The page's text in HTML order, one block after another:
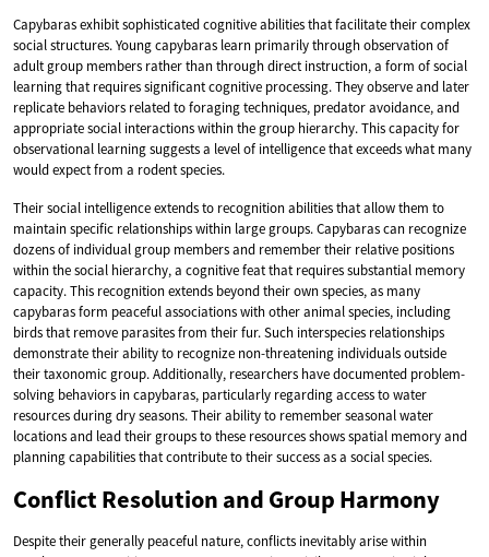
Capybaras exhibit sophisticated cognitive abilities that facilitate their complex
social structures. Young capybaras learn primarily through observation of
adult group members rather than through direct instruction, a form of social
learning that requires significant cognitive processing. They observe and later
replicate behaviors related to foraging techniques, predator avoidance, and
appropriate social interactions within the group hierarchy. This capacity for
observational learning suggests a level of intelligence that exceeds what many
would expect from a rodent species.
Their social intelligence extends to recognition abilities that allow them to
maintain specific relationships within large groups. Capybaras can recognize
dozens of individual group members and remember their relative positions
within the social hierarchy, a cognitive feat that requires substantial memory
capacity. This recognition extends beyond their own species, as many
capybaras form peaceful associations with other animal species, including
birds that remove parasites from their fur. Such interspecies relationships
demonstrate their ability to recognize non-threatening individuals outside
their taxonomic group. Additionally, researchers have documented problem-
solving behaviors in capybaras, particularly regarding access to water
resources during dry seasons. Their ability to remember seasonal water
locations and lead their groups to these resources shows spatial memory and
planning capabilities that contribute to their success as a social species.
Conflict Resolution and Group Harmony
Despite their generally peaceful nature, conflicts inevitably arise within